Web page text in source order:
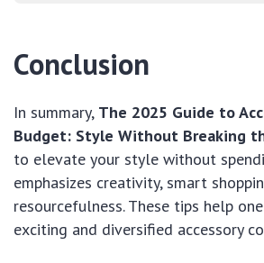
Conclusion
In summary, The 2025 Guide to
Budget: Style Without Breaking
to elevate your style without
emphasizes creativity, smart
resourcefulness. These tips help
exciting and diversified accessory